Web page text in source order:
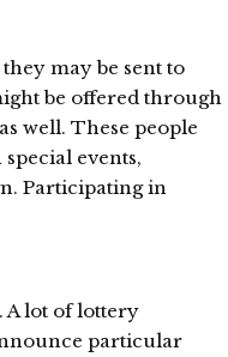
may be sent to
be offered through
well. These people
events,
Participating in
A lot of lottery
particular